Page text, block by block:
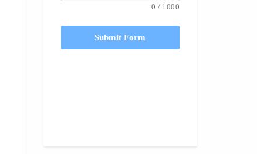
0 / 1000
Submit Form